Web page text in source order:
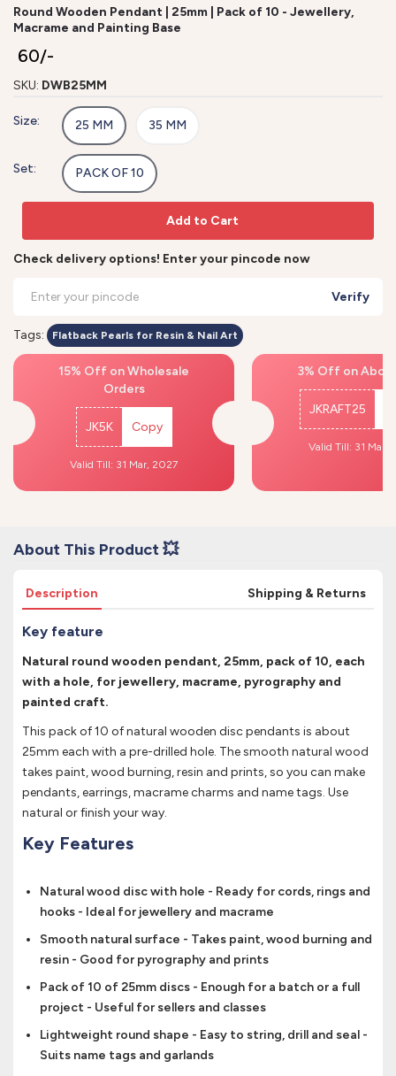
Round Wooden Pendant | 25mm | Pack of 10 - Jewellery,
Macrame and Painting Base
₹ 60/-
SKU: DWB25MM
Size: 25 MM 35 MM
Set: PACK OF 10
Add to Cart
Check delivery options! Enter your pincode now
Verify
Tags: Flatback Pearls for Resin & Nail Art
15% Off on Wholesale
Orders
JK5K Copy
Valid Till: 31 Mar, 2027
3% Off on
JKRAFT25
Valid Till: 31 Mar,
About This Product 💥
Description Shipping & Returns
Key feature
Natural round wooden pendant, 25mm, pack of 10, each
with a hole, for jewellery, macrame, pyrography and
painted craft.
This pack of 10 of natural wooden disc pendants is about
25mm each with a pre-drilled hole. The smooth natural wood
takes paint, wood burning, resin and prints, so you can make
pendants, earrings, macrame charms and name tags. Use
natural or finish your way.
Key Features
Natural wood disc with hole - Ready for cords, rings and
hooks - Ideal for jewellery and macrame
Smooth natural surface - Takes paint, wood burning and
resin - Good for pyrography and prints
Pack of 10 of 25mm discs - Enough for a batch or a full
project - Useful for sellers and classes
Lightweight round shape - Easy to string, drill and seal -
Suits name tags and garlands